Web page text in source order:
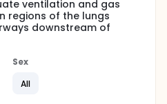
ventilation and gas
regions of the lungs
downstream of
Sex
All